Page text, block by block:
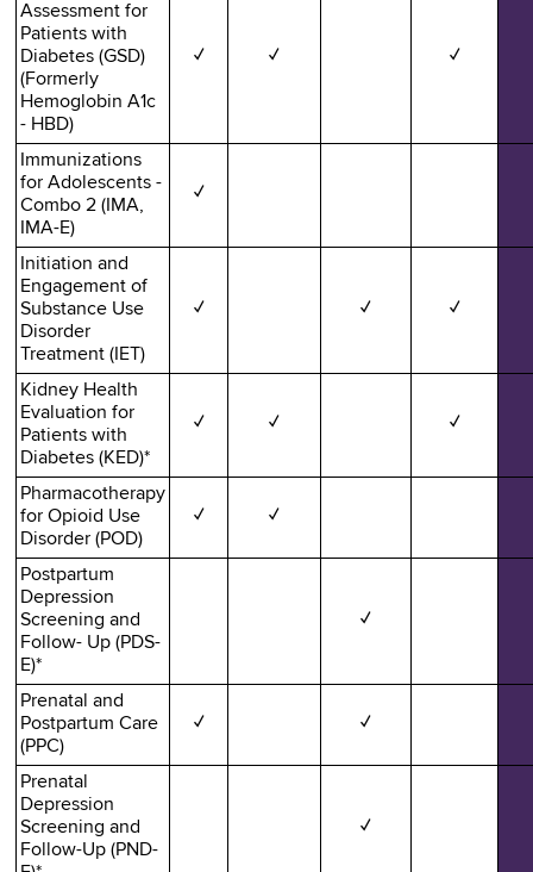
Assessment for
Patients with
Diabetes (GSD)
(Formerly
Hemoglobin A1c
- HBD)
✓ ✓ ✓
Immunizations
for Adolescents -
Combo 2 (IMA,
IMA-E)
✓
Initiation and
Engagement of
Substance Use
Disorder
Treatment (IET)
✓ ✓ ✓
Kidney Health
Evaluation for
Patients with
Diabetes (KED)*
✓ ✓ ✓
Pharmacotherapy
for Opioid Use
Disorder (POD)
✓ ✓
Postpartum
Depression
Screening and
Follow- Up (PDS-
E)*
✓
Prenatal and
Postpartum Care
(PPC)
✓ ✓
Prenatal
Depression
Screening and
Follow-Up (PND-
✓